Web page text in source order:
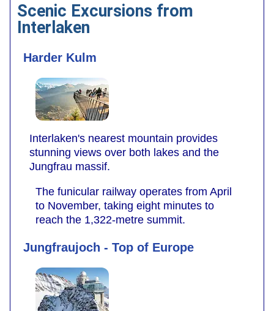
Scenic Excursions from
Interlaken
Harder Kulm
Interlaken's nearest mountain provides
stunning views over both lakes and the
Jungfrau massif.
The funicular railway operates from April
to November, taking eight minutes to
reach the 1,322-metre summit.
Jungfraujoch - Top of Europe